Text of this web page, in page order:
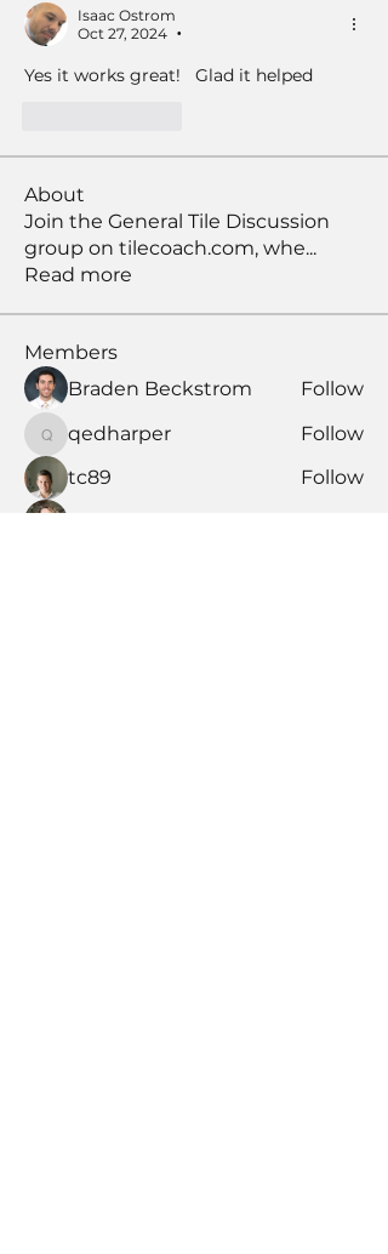
Isaac Ostrom
Oct 27, 2024
•
Yes it works great!   Glad it helped
About
Join the General Tile Discussion
group on tilecoach.com, whe...
Read more
Members
Braden Beckstrom
Follow
qedharper
qedharper
Follow
tc89
Follow